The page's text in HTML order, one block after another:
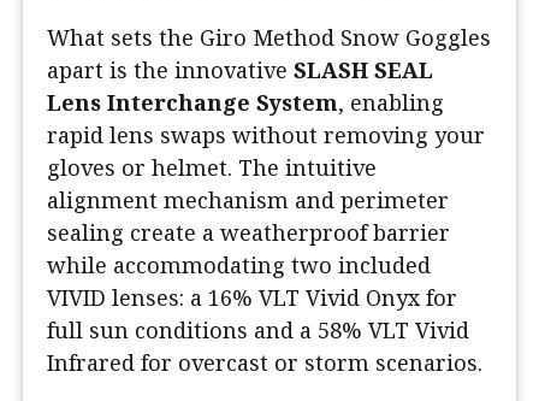
What sets the Giro Method Snow Goggles
apart is the innovative SLASH SEAL
Lens Interchange System, enabling
rapid lens swaps without removing your
gloves or helmet. The intuitive
alignment mechanism and perimeter
sealing create a weatherproof barrier
while accommodating two included
VIVID lenses: a 16% VLT Vivid Onyx for
full sun conditions and a 58% VLT Vivid
Infrared for overcast or storm scenarios.